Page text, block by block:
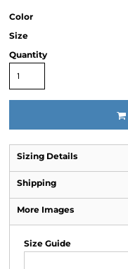
Color
Size
Quantity
Sizing Details
Shipping
More Images
Size Guide